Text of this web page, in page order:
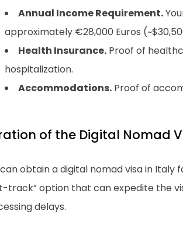
Annual Income Requirement.
approximately €28,000 Euros
Health Insurance. Proof of
hospitalization.
Accommodations. Proof of
of the Digital Nomad
obtain a digital nomad visa in
track” option that can expedite the
delays.